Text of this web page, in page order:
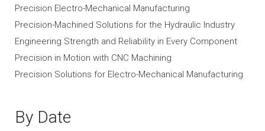
Precision Electro-Mechanical Manufacturing
Precision-Machined Solutions for the Hydraulic Industry
Engineering Strength and Reliability in Every Component
Precision in Motion with CNC Machining
Precision Solutions for Electro-Mechanical Manufacturing
By Date